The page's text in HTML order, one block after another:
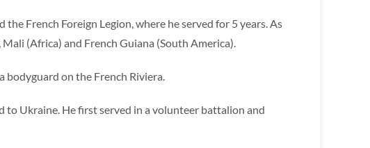
French Foreign Legion, where he served for 5 years. As
(Africa) and French Guiana (South America).
bodyguard on the French Riviera.
Ukraine. He first served in a volunteer battalion and